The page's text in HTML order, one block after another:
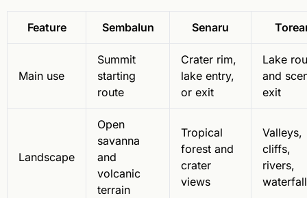
Feature Sembalun Senaru
Main use
Summit
starting
route
Crater rim,
lake entry,
or exit
Lake
and
exit
Landscape
Open
savanna
and
volcanic
terrain
Tropical
forest and
crater
views
Valleys,
cliffs,
rivers,